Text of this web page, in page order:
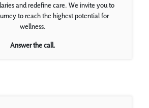
and redefine care. We invite you to
to reach the highest potential for
wellness.
Answer the call.